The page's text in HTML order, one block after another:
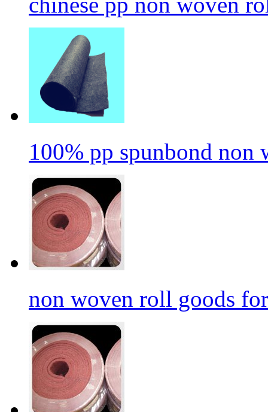
100% pp spunbond non
non woven roll goods